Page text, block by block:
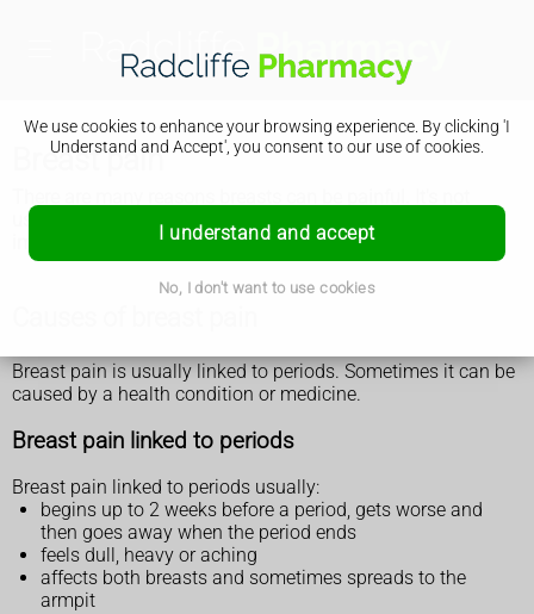
We use cookies to enhance your browsing experience. By clicking 'I
Understand and Accept', you consent to our use of cookies.
I understand and accept
No, I don't want to use cookies
Breast pain
usually anything serious, but see a GP if the pain does not
Breast pain is usually linked to periods. Sometimes it can be
caused by a health condition or medicine.
Breast pain linked to periods
Breast pain linked to periods usually:
begins up to 2 weeks before a period, gets worse and
then goes away when the period ends
feels dull, heavy or aching
affects both breasts and sometimes spreads to the
armpit